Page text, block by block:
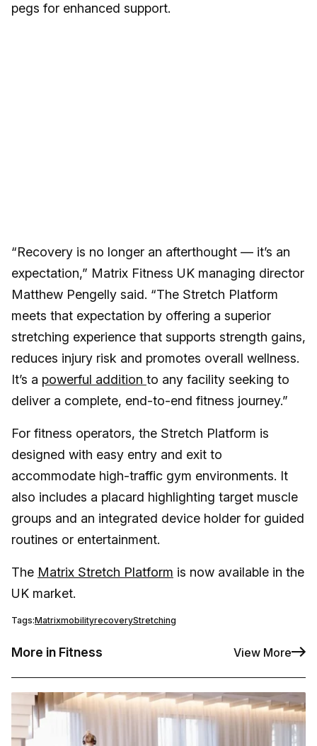
pegs for enhanced support.
“Recovery is no longer an afterthought — it’s an
expectation,” Matrix Fitness UK managing director
Matthew Pengelly said. “The Stretch Platform
meets that expectation by offering a superior
stretching experience that supports strength gains,
reduces injury risk and promotes overall wellness.
It’s a powerful addition to any facility seeking to
deliver a complete, end-to-end fitness journey.”
For fitness operators, the Stretch Platform is
designed with easy entry and exit to
accommodate high-traffic gym environments. It
also includes a placard highlighting target muscle
groups and an integrated device holder for guided
routines or entertainment.
The Matrix Stretch Platform is now available in the
UK market.
Tags:MatrixmobilityrecoveryStretching
More in Fitness View More